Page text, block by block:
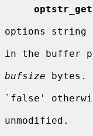
optstr_get
options string
in the buffer
bufsize bytes.
`false'
unmodified.